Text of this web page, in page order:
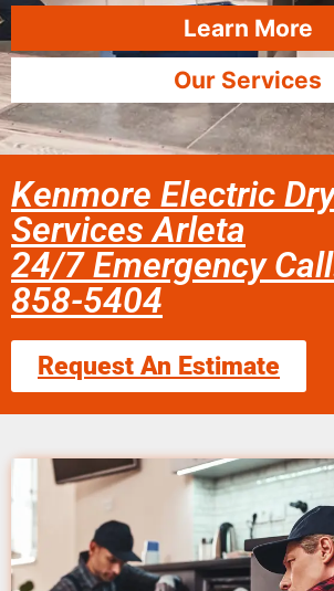
Learn More
Our Services
Kenmore Electric
Services Arleta
24/7 Emergency
858-5404
Request An Estimate